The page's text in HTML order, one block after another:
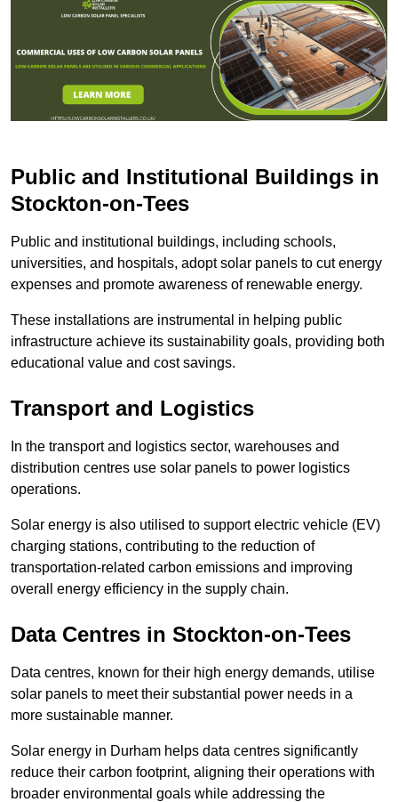
Public and Institutional Buildings in
Stockton-on-Tees
Public and institutional buildings, including schools,
universities, and hospitals, adopt solar panels to cut energy
expenses and promote awareness of renewable energy.
These installations are instrumental in helping public
infrastructure achieve its sustainability goals, providing both
educational value and cost savings.
Transport and Logistics
In the transport and logistics sector, warehouses and
distribution centres use solar panels to power logistics
operations.
Solar energy is also utilised to support electric vehicle (EV)
charging stations, contributing to the reduction of
transportation-related carbon emissions and improving
overall energy efficiency in the supply chain.
Data Centres in Stockton-on-Tees
Data centres, known for their high energy demands, utilise
solar panels to meet their substantial power needs in a
more sustainable manner.
Solar energy in Durham helps data centres significantly
reduce their carbon footprint, aligning their operations with
broader environmental goals while addressing the